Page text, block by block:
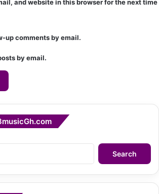
and website in this browser for the next time
up comments by email.
by email.
Search